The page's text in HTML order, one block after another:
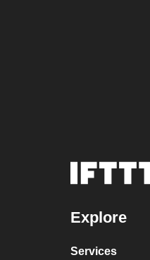
Explore
Services